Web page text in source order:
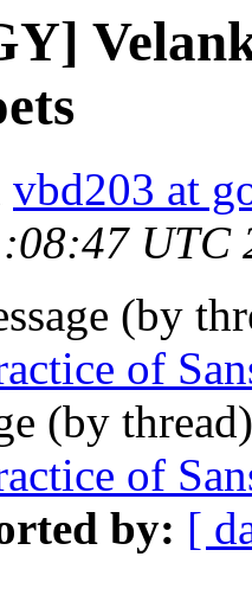
vbd203 at
UTC
(by
of
(by
of
by: [